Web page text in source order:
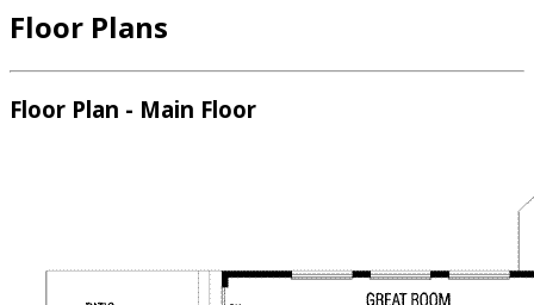
Floor Plans
Floor Plan - Main Floor